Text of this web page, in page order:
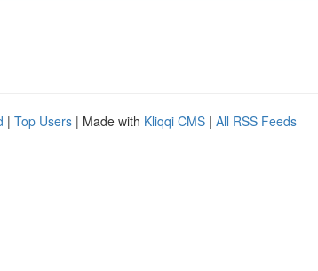
| Top Users | Made with Kliqqi CMS | All RSS Feeds